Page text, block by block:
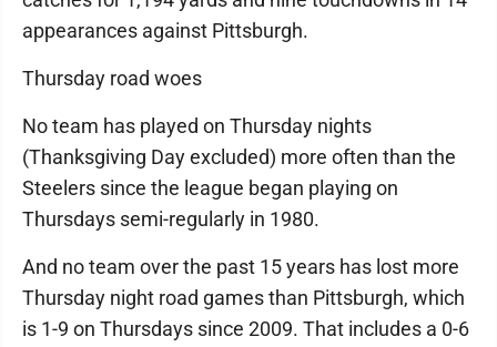
appearances against Pittsburgh.
Thursday road woes
No team has played on Thursday nights
(Thanksgiving Day excluded) more often than the
Steelers since the league began playing on
Thursdays semi-regularly in 1980.
And no team over the past 15 years has lost more
Thursday night road games than Pittsburgh, which
is 1-9 on Thursdays since 2009. That includes a 0-6